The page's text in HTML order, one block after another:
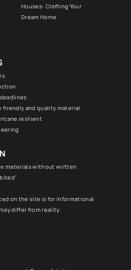
Houses: Crafting Your
Dream Home
friendly and quality material
resilient
materials without written
on the site is for informational
differ from reality.